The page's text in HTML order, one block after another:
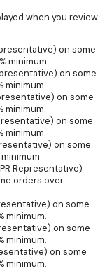
when you review
on some
minimum.
on some
minimum.
on some
minimum.
on some
minimum.
on some
Representative)
orders over
on some
minimum.
on some
minimum.
on some
minimum.